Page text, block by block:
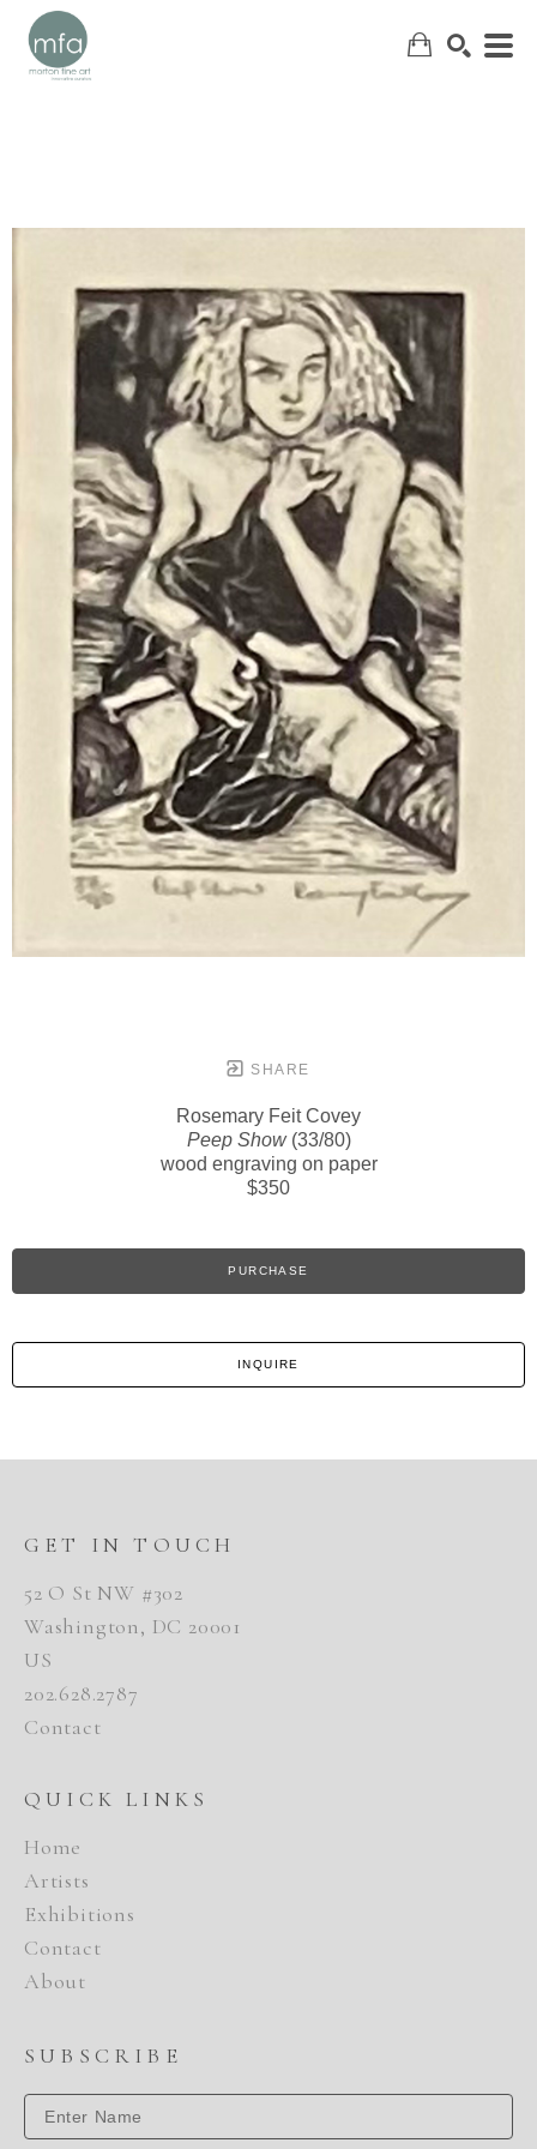
SHARE
Rosemary Feit Covey
Peep Show(33/80)
wood engraving on paper
$350
PURCHASE
INQUIRE
GET IN TOUCH
52 O St NW #302
Washington, DC 20001
US
202.628.2787
Contact
QUICK LINKS
Home
Artists
Exhibitions
Contact
About
SUBSCRIBE